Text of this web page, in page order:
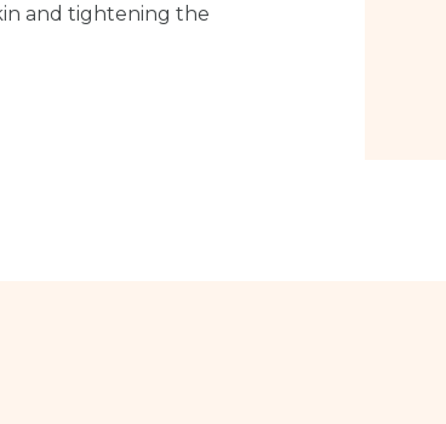
and tightening the